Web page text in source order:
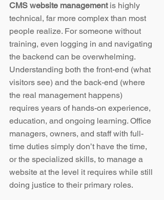
CMS website management is highly
technical, far more complex than most
people realize. For someone without
training, even logging in and navigating
the backend can be overwhelming.
Understanding both the front-end (what
visitors see) and the back-end (where
the real management happens)
requires years of hands-on experience,
education, and ongoing learning. Office
managers, owners, and staff with full-
time duties simply don’t have the time,
or the specialized skills, to manage a
website at the level it requires while still
doing justice to their primary roles.